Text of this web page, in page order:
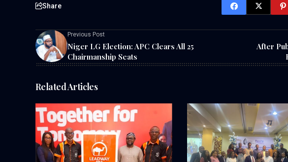
Share
Previous Post
Niger LG Election: APC Clears All 25
Chairmanship Seats
After
Related Articles